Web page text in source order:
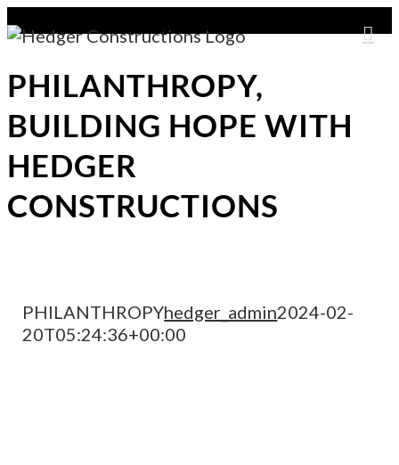
to
PHILANTHROPY,
BUILDING HOPE WITH
HEDGER
CONSTRUCTIONS
PHILANTHROPYhedger_admin2024-02-
20T05:24:36+00:00